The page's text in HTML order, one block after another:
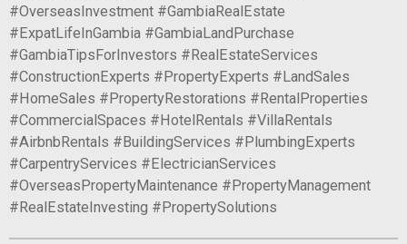
#OverseasInvestment #GambiaRealEstate
#ExpatLifeInGambia #GambiaLandPurchase
#GambiaTipsForInvestors #RealEstateServices
#ConstructionExperts #PropertyExperts #LandSales
#HomeSales #PropertyRestorations #RentalProperties
#CommercialSpaces #HotelRentals #VillaRentals
#AirbnbRentals #BuildingServices #PlumbingExperts
#CarpentryServices #ElectricianServices
#OverseasPropertyMaintenance #PropertyManagement
#RealEstateInvesting #PropertySolutions